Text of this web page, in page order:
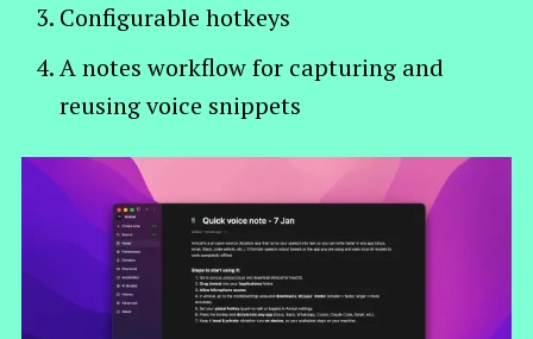
Configurable hotkeys
A notes workflow for capturing and
reusing voice snippets